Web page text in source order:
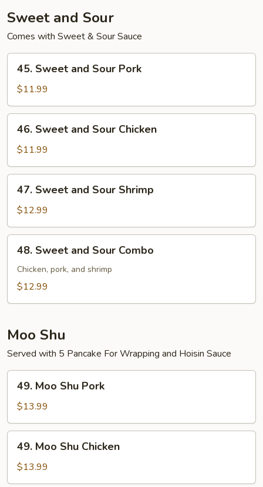
Sweet and Sour
Comes with Sweet & Sour Sauce
Sweet
and
Sour
Pork
45. Sweet and Sour Pork
$11.99
Sweet
and
Sour
Chicken
46. Sweet and Sour Chicken
$11.99
Sweet
and
Sour
Shrimp
47. Sweet and Sour Shrimp
$12.99
Sweet
and
Sour
48. Sweet and Sour Combo
Chicken, pork, and shrimp
$12.99
Moo Shu
Served with 5 Pancake For Wrapping and Hoisin Sauce
Moo
Shu
Pork
49. Moo Shu Pork
$13.99
Moo
Shu
Chicken
49. Moo Shu Chicken
$13.99